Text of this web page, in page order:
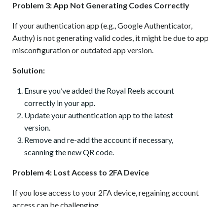
Problem 3: App Not Generating Codes Correctly
If your authentication app (e.g., Google Authenticator,
Authy) is not generating valid codes, it might be due to app
misconfiguration or outdated app version.
Solution:
Ensure you’ve added the Royal Reels account
correctly in your app.
Update your authentication app to the latest
version.
Remove and re-add the account if necessary,
scanning the new QR code.
Problem 4: Lost Access to 2FA Device
If you lose access to your 2FA device, regaining account
access can be challenging.